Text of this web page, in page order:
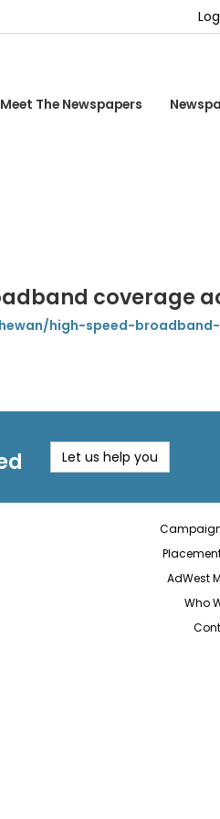
Meet The Newspapers
coverage
high-speed-
Let us help you
AdWest
Who